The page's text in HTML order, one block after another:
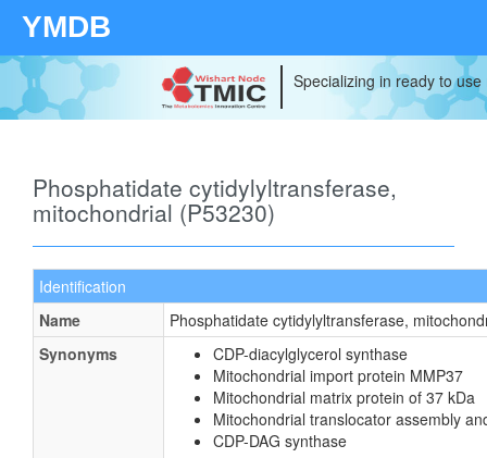
YMDB
Specializing in ready to
Phosphatidate cytidylyltransferase,
mitochondrial (P53230)
Identification
Name
Phosphatidate cytidylyltransferase,
Synonyms
CDP-diacylglycerol synthase
Mitochondrial import protein MMP37
Mitochondrial matrix protein of 37 kDa
Mitochondrial translocator assembly
CDP-DAG synthase